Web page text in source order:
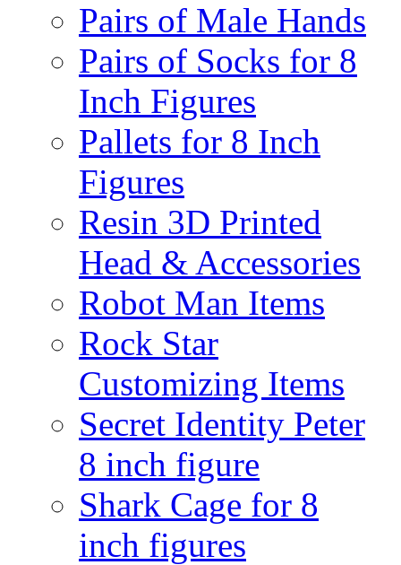
Pairs of Male Hands
Pairs of Socks for 8
Inch Figures
Pallets for 8 Inch
Figures
Resin 3D Printed
Head & Accessories
Robot Man Items
Rock Star
Customizing Items
Secret Identity Peter
8 inch figure
Shark Cage for 8
inch figures